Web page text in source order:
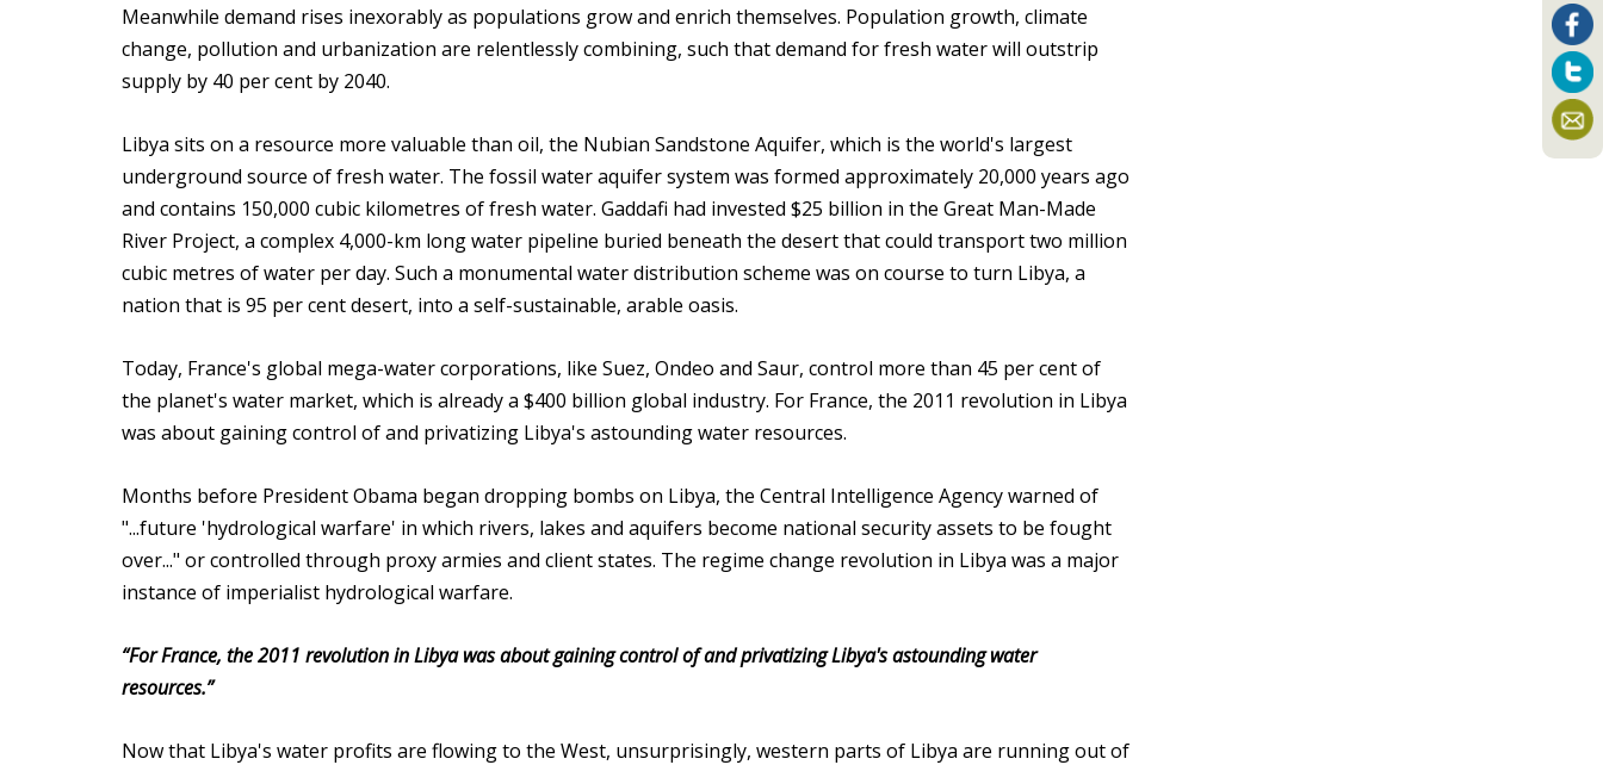
Meanwhile demand rises inexorably as populations grow and enrich themselves. Population growth, climate
change, pollution and urbanization are relentlessly combining, such that demand for fresh water will outstrip
supply by 40 per cent by 2040.
Libya sits on a resource more valuable than oil, the Nubian Sandstone Aquifer, which is the world's largest
underground source of fresh water. The fossil water aquifer system was formed approximately 20,000 years ago
and contains 150,000 cubic kilometres of fresh water. Gaddafi had invested $25 billion in the Great Man-Made
River Project, a complex 4,000-km long water pipeline buried beneath the desert that could transport two million
cubic metres of water per day. Such a monumental water distribution scheme was on course to turn Libya, a
nation that is 95 per cent desert, into a self-sustainable, arable oasis.
Today, France's global mega-water corporations, like Suez, Ondeo and Saur, control more than 45 per cent of
the planet's water market, which is already a $400 billion global industry. For France, the 2011 revolution in Libya
was about gaining control of and privatizing Libya's astounding water resources.
Months before President Obama began dropping bombs on Libya, the Central Intelligence Agency warned of
"...future 'hydrological warfare' in which rivers, lakes and aquifers become national security assets to be fought
over..." or controlled through proxy armies and client states. The regime change revolution in Libya was a major
instance of imperialist hydrological warfare.
“For France, the 2011 revolution in Libya was about gaining control of and privatizing Libya's astounding water
resources.”
Now that Libya's water profits are flowing to the West, unsurprisingly, western parts of Libya are running out of